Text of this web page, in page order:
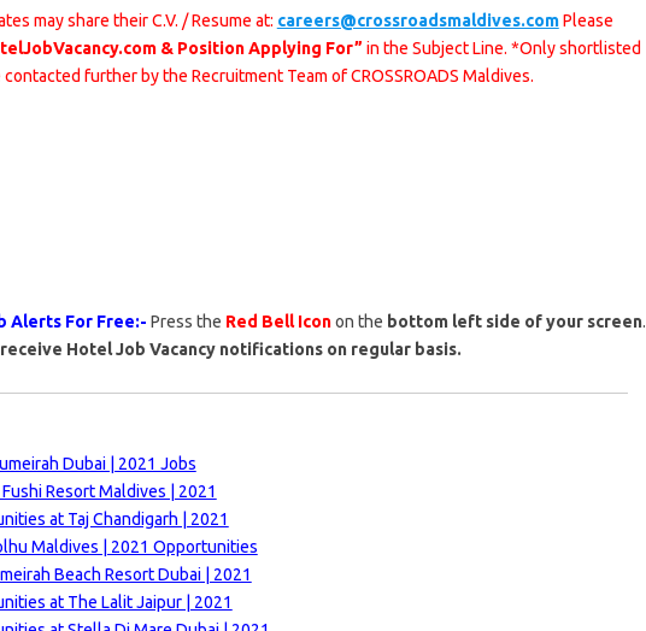
may share their C.V. / Resume at: careers@crossroadsmaldives.com Please
& Position Applying For” in the Subject Line. *Only shortlisted
further by the Recruitment Team of CROSSROADS Maldives.
Alerts For Free:- Press the Red Bell Iconon the bottom left side of your screen.
Hotel Job Vacancy notifications on regular basis.
Dubai | 2021 Jobs
Fushi Resort Maldives | 2021
at Taj Chandigarh | 2021
Maldives | 2021 Opportunities
Beach Resort Dubai | 2021
at The Lalit Jaipur | 2021